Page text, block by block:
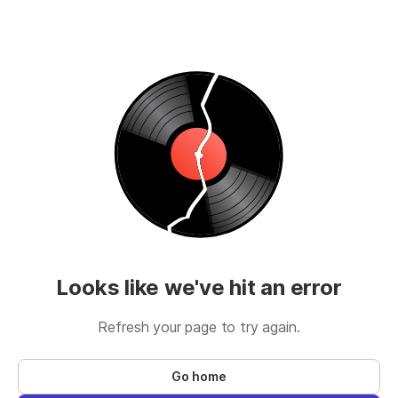
Looks like we've hit an error
Refresh your page to try again.
Go home